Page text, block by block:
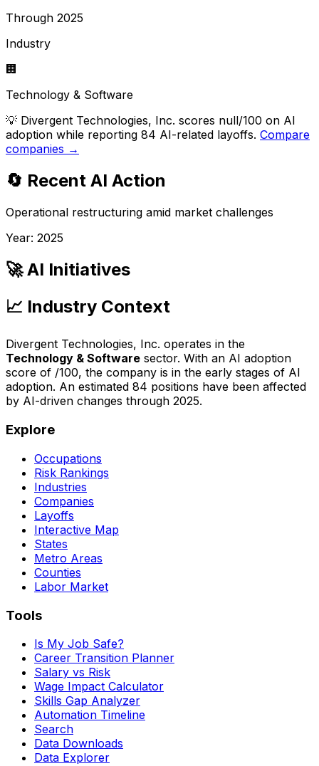
Through 2025
Industry
🏢
Technology & Software
💡 Divergent Technologies, Inc. scores null/100 on AI
adoption while reporting 84 AI-related layoffs. Compare
companies →
🔄 Recent AI Action
Operational restructuring amid market challenges
Year: 2025
🚀 AI Initiatives
📈 Industry Context
Divergent Technologies, Inc. operates in the
Technology & Software sector. With an AI adoption
score of /100, the company is in the early stages of AI
adoption. An estimated 84 positions have been affected
by AI-driven changes through 2025.
Explore
Occupations
Risk Rankings
Industries
Companies
Layoffs
Interactive Map
States
Metro Areas
Counties
Labor Market
Tools
Is My Job Safe?
Career Transition Planner
Salary vs Risk
Wage Impact Calculator
Skills Gap Analyzer
Automation Timeline
Search
Data Downloads
Data Explorer